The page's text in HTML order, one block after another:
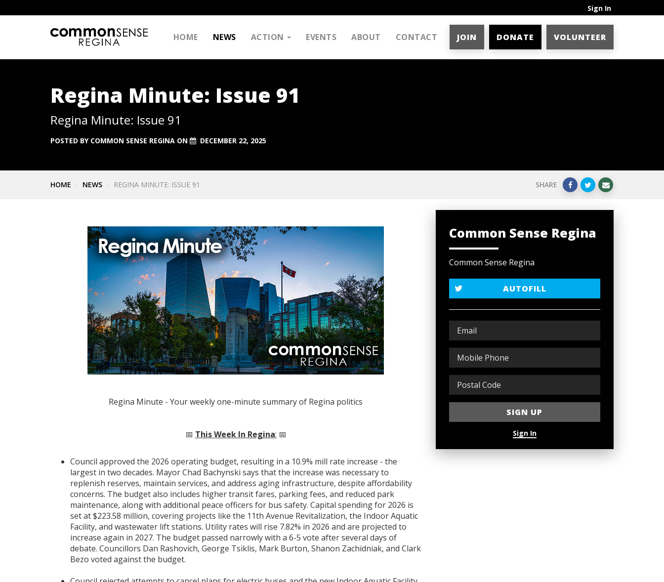
Sign In
HOME NEWS ACTION EVENTS ABOUT CONTACT JOIN DONATE VOLUNTEER
Regina Minute: Issue 91
Regina Minute: Issue 91
POSTED BY COMMON SENSE REGINA ON DECEMBER 22, 2025
HOME NEWS REGINA MINUTE: ISSUE 91 SHARE
Regina Minute - Your weekly one-minute summary of Regina politics
📅 This Week In Regina: 📅
Council approved the 2026 operating budget, resulting in a 10.9% mill rate increase - the
largest in two decades. Mayor Chad Bachynski says that the increase was necessary to
replenish reserves, maintain services, and address aging infrastructure, despite affordability
concerns. The budget also includes higher transit fares, parking fees, and reduced park
maintenance, along with additional peace officers for bus safety. Capital spending for 2026 is
set at $223.58 million, covering projects like the 11th Avenue Revitalization, the Indoor Aquatic
Facility, and wastewater lift stations. Utility rates will rise 7.82% in 2026 and are projected to
increase again in 2027. The budget passed narrowly with a 6-5 vote after several days of
debate. Councillors Dan Rashovich, George Tsiklis, Mark Burton, Shanon Zachidniak, and Clark
Bezo voted against the budget.
Common Sense Regina
Common Sense Regina
AUTOFILL
Sign In